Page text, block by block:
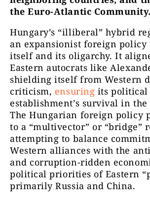
the Euro-Atlantic Community.
Hungary’s “illiberal” hybrid
an expansionist foreign
itself and its oligarchy. It
Eastern autocrats like
shielding itself from Western
criticism, ensuring its political
establishment’s survival in
The Hungarian foreign policy
to a “multivector” or “bridge”
attempting to balance
Western alliances with the
and corruption-ridden
political priorities of Eastern
primarily Russia and China.